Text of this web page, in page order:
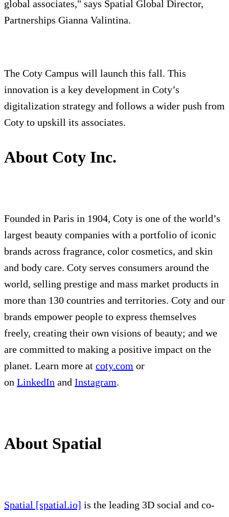
global associates," says Spatial Global Director,
Partnerships Gianna Valintina.
The Coty Campus will launch this fall. This
innovation is a key development in Coty’s
digitalization strategy and follows a wider push from
Coty to upskill its associates.
About Coty Inc.
Founded in Paris in 1904, Coty is one of the world’s
largest beauty companies with a portfolio of iconic
brands across fragrance, color cosmetics, and skin
and body care. Coty serves consumers around the
world, selling prestige and mass market products in
more than 130 countries and territories. Coty and our
brands empower people to express themselves
freely, creating their own visions of beauty; and we
are committed to making a positive impact on the
planet. Learn more at coty.com or
on LinkedIn and Instagram.
About Spatial
Spatial [spatial.io] is the leading 3D social and co-